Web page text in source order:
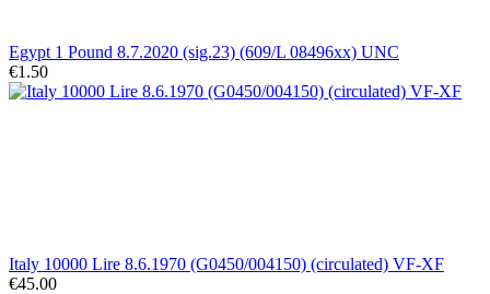
Egypt 1 Pound 8.7.2020 (sig.23) (609/L 08496xx) UNC
€1.50
Italy 10000 Lire 8.6.1970 (G0450/004150) (circulated) VF-XF
€45.00